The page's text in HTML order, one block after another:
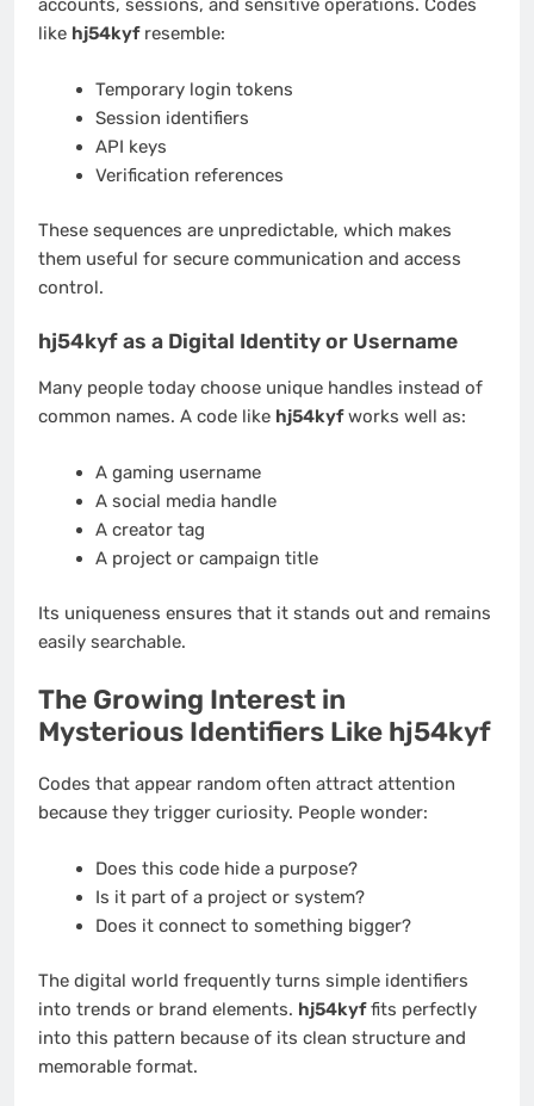
accounts, sessions, and sensitive operations. Codes
like hj54kyfresemble:
Temporary login tokens
Session identifiers
API keys
Verification references
These sequences are unpredictable, which makes
them useful for secure communication and access
control.
hj54kyf as a Digital Identity or Username
Many people today choose unique handles instead of
common names. A code like hj54kyfworks well as:
A gaming username
A social media handle
A creator tag
A project or campaign title
Its uniqueness ensures that it stands out and remains
easily searchable.
The Growing Interest in
Mysterious Identifiers Like hj54kyf
Codes that appear random often attract attention
because they trigger curiosity. People wonder:
Does this code hide a purpose?
Is it part of a project or system?
Does it connect to something bigger?
The digital world frequently turns simple identifiers
into trends or brand elements. hj54kyffits perfectly
into this pattern because of its clean structure and
memorable format.